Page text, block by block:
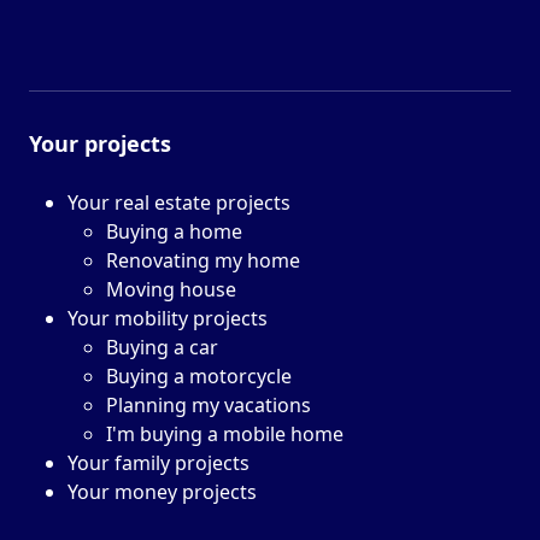
Your projects
Your real estate projects
Buying a home
Renovating my home
Moving house
Your mobility projects
Buying a car
Buying a motorcycle
Planning my vacations
I'm buying a mobile home
Your family projects
Your money projects